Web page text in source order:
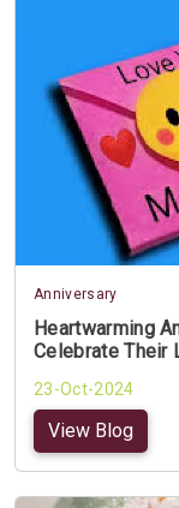
Anniversary
Heartwarming
Celebrate Their
23-Oct-2024
View Blog